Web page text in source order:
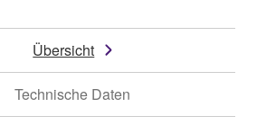
Übersicht
Technische Daten